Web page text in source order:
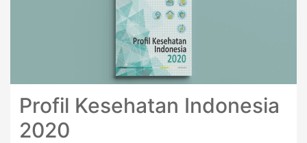
Profil Kesehatan Indonesia
2020